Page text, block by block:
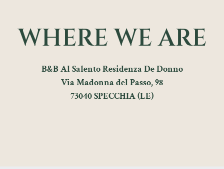
WHERE WE ARE
B&B Al Salento Residenza De Donno
Via Madonna del Passo, 98
73040 SPECCHIA (LE)